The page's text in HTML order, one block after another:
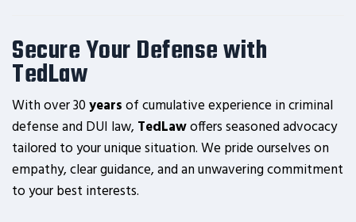
Secure Your Defense with
TedLaw
With over 30yearsof cumulative experience in criminal
defense and DUI law, TedLawoffers seasoned advocacy
tailored to your unique situation. We pride ourselves on
empathy, clear guidance, and an unwavering commitment
to your best interests.